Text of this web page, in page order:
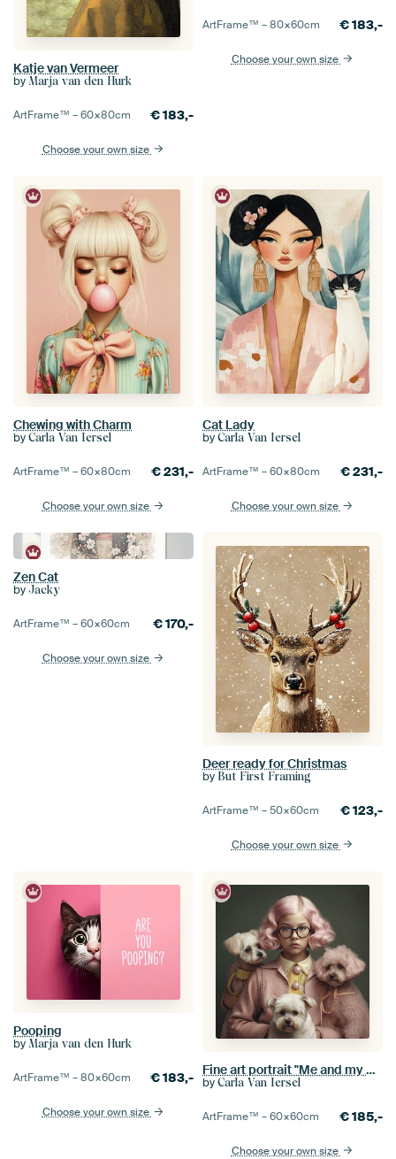
Katje van Vermeer
by Marja van den Hurk
ArtFrame™ –60×80cm €183,-
Choose your own size
ArtFrame™ –80×60cm €183,-
Choose your own size
Chewing with Charm
by Carla Van Iersel
ArtFrame™ –60×80cm €231,-
Choose your own size
Cat Lady
by Carla Van Iersel
ArtFrame™ –60×80cm €231,-
Choose your own size
Zen Cat
by Jacky
ArtFrame™ –60×60cm €170,-
Choose your own size
Deer ready for Christmas
by But First Framing
ArtFrame™ –50×60cm €123,-
Choose your own size
Pooping
by Marja van den Hurk
ArtFrame™ –80×60cm €183,-
Choose your own size
Fine art portrait "Me and my dogs"
by Carla Van Iersel
ArtFrame™ –60×60cm €185,-
Choose your own size